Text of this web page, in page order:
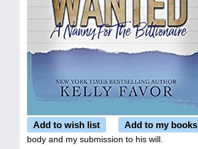
Add to wish list Add to my books
body and my submission to his will.